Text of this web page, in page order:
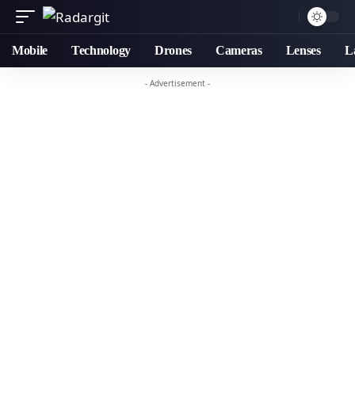
Mobile Technology Drones Cameras Lenses
- Advertisement -